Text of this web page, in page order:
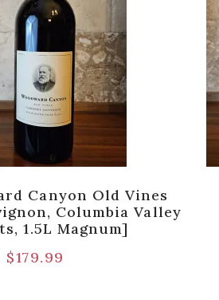
Canyon Old Vines
Columbia Valley
1.5L Magnum]
$179.99